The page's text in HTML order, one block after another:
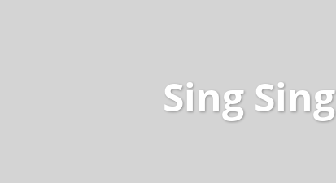
Sing Sing